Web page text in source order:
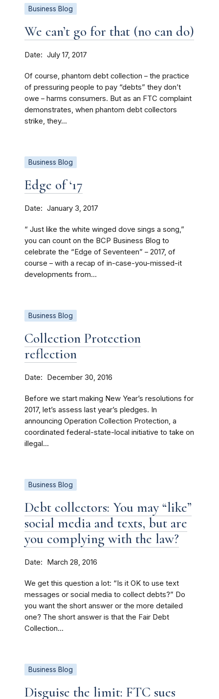
Business Blog
We can’t go for that (no can do)
Date July 17, 2017
Of course, phantom debt collection – the practice
of pressuring people to pay “debts” they don’t
owe – harms consumers. But as an FTC complaint
demonstrates, when phantom debt collectors
strike, they...
Business Blog
Edge of ‘17
Date January 3, 2017
“ Just like the white winged dove sings a song,”
you can count on the BCP Business Blog to
celebrate the “Edge of Seventeen” – 2017, of
course – with a recap of in-case-you-missed-it
developments from...
Business Blog
Collection Protection
reflection
Date December 30, 2016
Before we start making New Year’s resolutions for
2017, let’s assess last year’s pledges. In
announcing Operation Collection Protection, a
coordinated federal-state-local initiative to take on
illegal...
Business Blog
Debt collectors: You may “like”
social media and texts, but are
you complying with the law?
Date March 28, 2016
We get this question a lot: “Is it OK to use text
messages or social media to collect debts?” Do
you want the short answer or the more detailed
one? The short answer is that the Fair Debt
Collection...
Business Blog
Disguise the limit: FTC sues